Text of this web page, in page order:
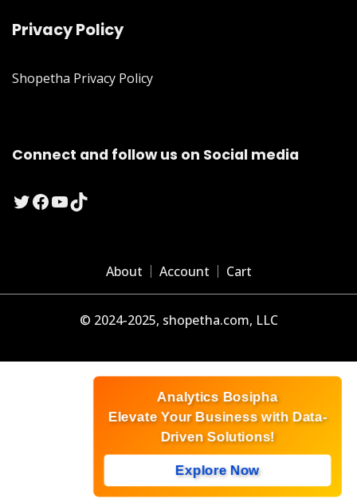
Privacy Policy
Shopetha Privacy Policy
Connect and follow us on Social media
Twitter
Facebook
YouTube
TikTok
About Account Cart
© 2024-2025, shopetha.com, LLC
Analytics Bosipha
Elevate Your Business with Data-
Driven Solutions!
Explore Now